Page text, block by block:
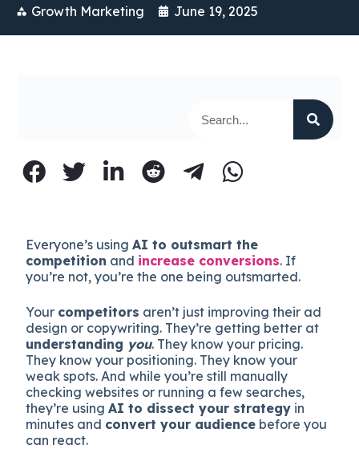
Growth Marketing June 19, 2025
Everyone’s usingAI to outsmart the
competition and increase conversions. If
you’re not, you’re the one being outsmarted.
Your competitors aren’t just improving their ad
design or copywriting. They’re getting better at
understanding you. They know your pricing.
They know your positioning. They know your
weak spots. And while you’re still manually
checking websites or running a few searches,
they’re usingAI to dissect your strategy in
minutes and convert your audience before you
can react.